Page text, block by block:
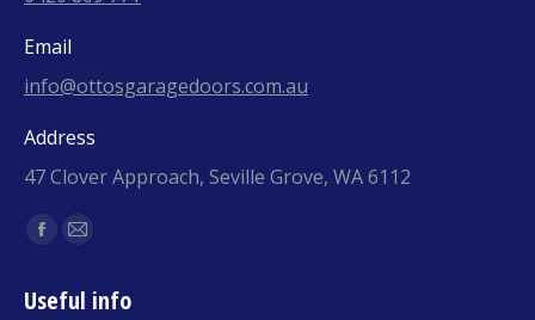
Email
info@ottosgaragedoors.com.au
Address
47 Clover Approach, Seville Grove, WA 6112
Find us on:
Facebook
opens
Mail
opens
Useful info